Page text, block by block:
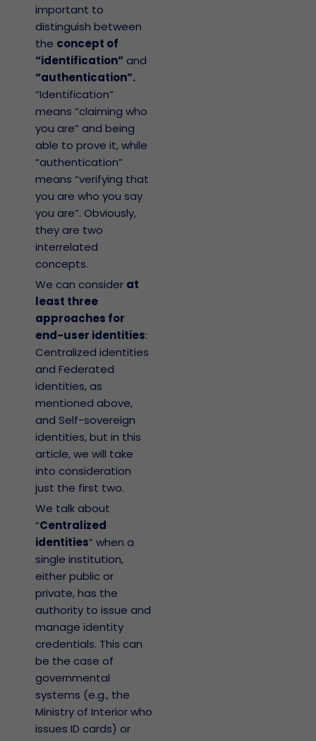
important to
distinguish between
the concept of
“identification”and
“authentication”.
“Identification”
means “claiming who
you are” and being
able to prove it, while
“authentication”
means “verifying that
you are who you say
you are”. Obviously,
they are two
interrelated
concepts.
We can consider at
least three
approaches for
end-user identities:
Centralized identities
and Federated
identities, as
mentioned above,
and Self-sovereign
identities, but in this
article, we will take
into consideration
just the first two.
We talk about
“Centralized
identities” when a
single institution,
either public or
private, has the
authority to issue and
manage identity
credentials. This can
be the case of
governmental
systems (e.g., the
Ministry of Interior who
issues ID cards) or